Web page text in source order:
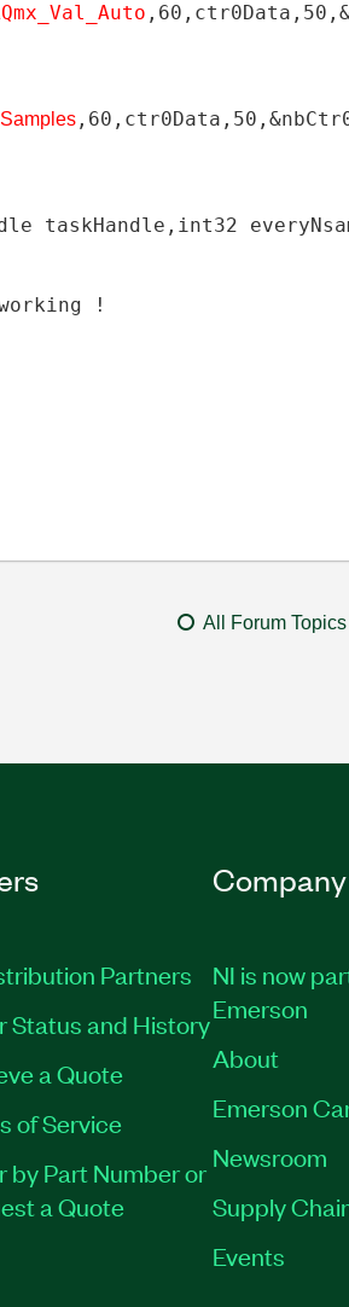
, 60 , ctr0Data , 50 ,
, 60 , ctr0Data , 50 ,&
taskHandle , int32
!
All Forum Topics
Partners
Status and History
a Quote
of Service
by Part Number or
a Quote
Company
NI is now
Emerson
About
Emerson
Newsroom
Supply
Events